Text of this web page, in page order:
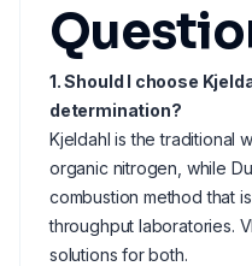
1. Should I choose
determination?
Kjeldahl is the traditional
organic nitrogen, while
combustion method that
throughput laboratories.
solutions for both.